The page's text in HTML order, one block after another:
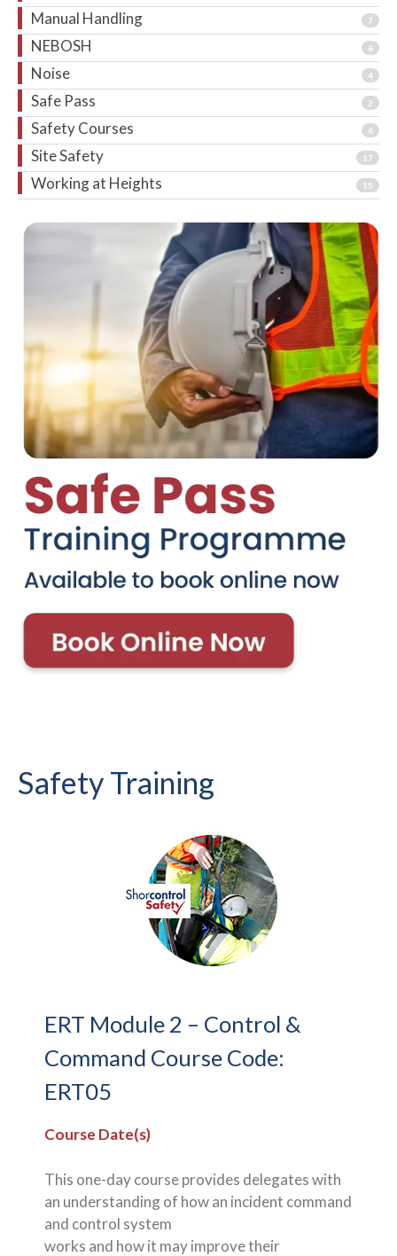
Manual Handling 7
NEBOSH 6
Noise 4
Safe Pass 2
Safety Courses 6
Site Safety 17
Working at Heights 15
Safety Training
ERT Module 2 – Control &
Command Course Code:
ERT05
Course Date(s)
This one-day course provides delegates with
an understanding of how an incident command
and control system
works and how it may improve their